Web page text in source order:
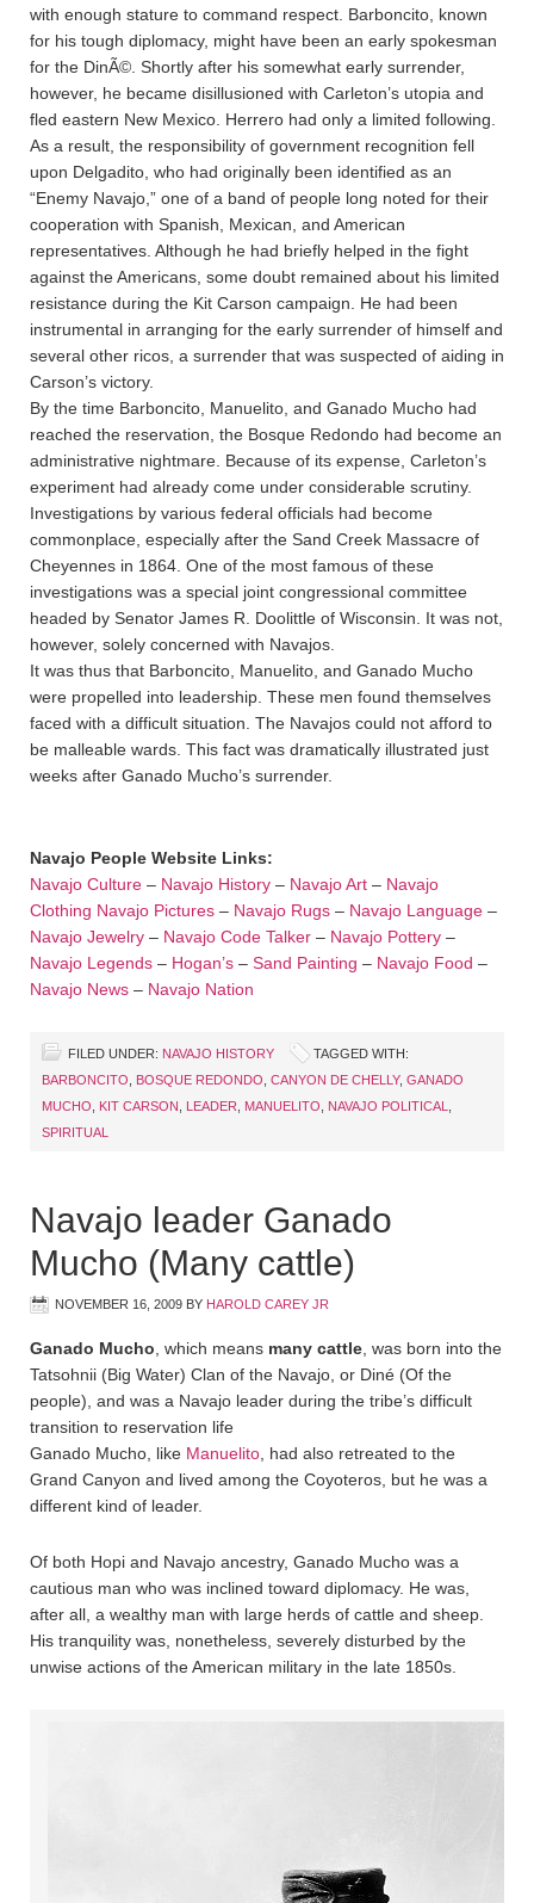
with enough stature to command respect. Barboncito, known
for his tough diplomacy, might have been an early spokesman
for the DinÃ©. Shortly after his somewhat early surrender,
however, he became disillusioned with Carleton’s utopia and
fled eastern New Mexico. Herrero had only a limited following.
As a result, the responsibility of government recognition fell
upon Delgadito, who had originally been identified as an
“Enemy Navajo,” one of a band of people long noted for their
cooperation with Spanish, Mexican, and American
representatives. Although he had briefly helped in the fight
against the Americans, some doubt remained about his limited
resistance during the Kit Carson campaign. He had been
instrumental in arranging for the early surrender of himself and
several other ricos, a surrender that was suspected of aiding in
Carson’s victory.
By the time Barboncito, Manuelito, and Ganado Mucho had
reached the reservation, the Bosque Redondo had become an
administrative nightmare. Because of its expense, Carleton’s
experiment had already come under considerable scrutiny.
Investigations by various federal officials had become
commonplace, especially after the Sand Creek Massacre of
Cheyennes in 1864. One of the most famous of these
investigations was a special joint congressional committee
headed by Senator James R. Doolittle of Wisconsin. It was not,
however, solely concerned with Navajos.
It was thus that Barboncito, Manuelito, and Ganado Mucho
were propelled into leadership. These men found themselves
faced with a difficult situation. The Navajos could not afford to
be malleable wards. This fact was dramatically illustrated just
weeks after Ganado Mucho’s surrender.
Navajo People Website Links:
Navajo Culture – Navajo History – Navajo Art – Navajo
Clothing Navajo Pictures – Navajo Rugs – Navajo Language –
Navajo Jewelry – Navajo Code Talker – Navajo Pottery –
Navajo Legends – Hogan’s – Sand Painting – Navajo Food –
Navajo News – Navajo Nation
FILED UNDER: NAVAJO HISTORY
TAGGED WITH:
BARBONCITO
BOSQUE REDONDO CANYON DE CHELLY, GANADO
MUCHO
KIT CARSON LEADER MANUELITO NAVAJO POLITICAL
SPIRITUAL
Navajo leader Ganado
Mucho (Many cattle)
NOVEMBER 16, 2009 BY HAROLD CAREY JR
Ganado Mucho , which means many cattle , was born into the
Tatsohnii (Big Water) Clan of the Navajo, or Diné (Of the
people), and was a Navajo leader during the tribe’s difficult
transition to reservation life
Ganado Mucho, like Manuelito , had also retreated to the
Grand Canyon and lived among the Coyoteros, but he was a
different kind of leader.
Of both Hopi and Navajo ancestry, Ganado Mucho was a
cautious man who was inclined toward diplomacy. He was,
after all, a wealthy man with large herds of cattle and sheep.
His tranquility was, nonetheless, severely disturbed by the
unwise actions of the American military in the late 1850s.